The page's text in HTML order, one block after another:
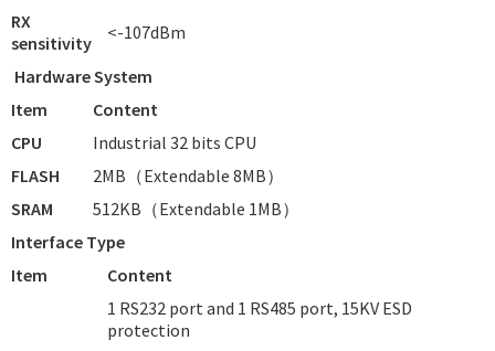
RX
sensitivity
<-107dBm
Hardware System
Item
Content
CPU
Industrial 32 bits CPU
FLASH
2MB（Extendable 8MB）
SRAM
512KB（Extendable 1MB）
Interface Type
Item
Content
1 RS232 port and 1 RS485 port, 15KV ESD
protection